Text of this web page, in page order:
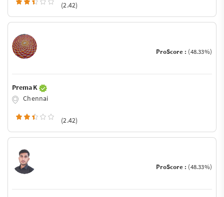
(2.42)
ProScore : (48.33%)
Prema K
Chennai
(2.42)
ProScore : (48.33%)